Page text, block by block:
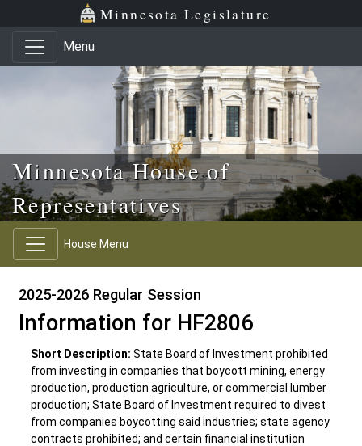
Skip to main content
Skip to office menu Minnesota Legislature
Menu
Minnesota House of
Representatives
House Menu
2025-2026 Regular Session
Information for HF2806
Short Description: State Board of Investment prohibited
from investing in companies that boycott mining, energy
production, production agriculture, or commercial lumber
production; State Board of Investment required to divest
from companies boycotting said industries; state agency
contracts prohibited; and certain financial institution